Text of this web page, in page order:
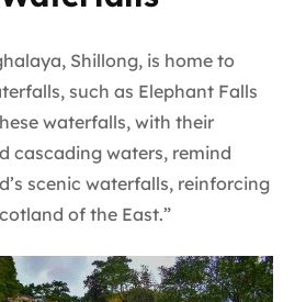
Shillong, is home to
such as Elephant Falls
waterfalls, with their
cascading waters, remind
scenic waterfalls, reinforcing
of the East.”